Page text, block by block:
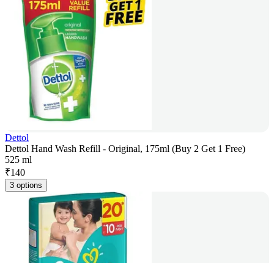
Dettol
Dettol Hand Wash Refill - Original, 175ml (Buy 2 Get 1 Free)
525 ml
₹140
3 options